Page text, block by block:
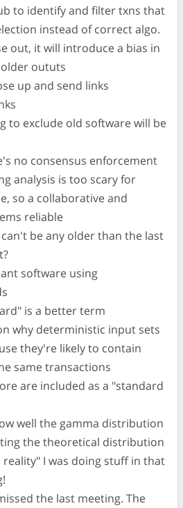
to identify and filter txns that
instead of correct algo.
out, it will introduce a bias in
oututs
up and send links
to exclude old software will be
no consensus enforcement
analysis is too scary for
so a collaborative and
reliable
be any older than the last
software using
is a better term
why deterministic input sets
they're likely to contain
same transactions
are included as a "standard
well the gamma distribution
the theoretical distribution
I was doing stuff in that
the last meeting. The